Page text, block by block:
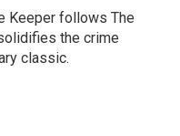
Keeper follows The
the crime
classic.